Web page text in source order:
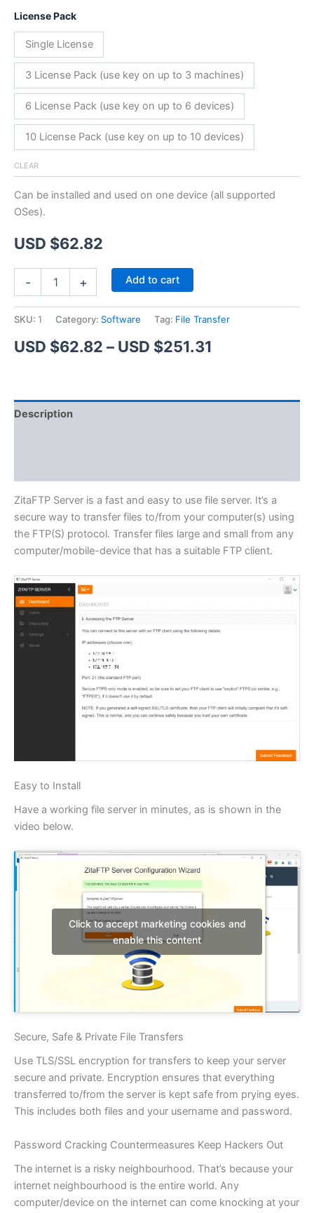
License Pack
Single License
3 License Pack (use key on up to 3 machines)
6 License Pack (use key on up to 6 devices)
10 License Pack (use key on up to 10 devices)
CLEAR
Can be installed and used on one device (all supported
OSes).
USD $62.82
- + Add to cart
SKU: 1 Category: Software Tag: File Transfer
USD $62.82 – USD $251.31
USD
$251.31
Description
ZitaFTP Server is a fast and easy to use file server. It’s a
secure way to transfer files to/from your computer(s) using
the FTP(S) protocol. Transfer files large and small from any
computer/mobile-device that has a suitable FTP client.
Easy to Install
Have a working file server in minutes, as is shown in the
video below.
Click to accept marketing cookies and
enable this content
Secure, Safe & Private File Transfers
Use TLS/SSL encryption for transfers to keep your server
secure and private. Encryption ensures that everything
transferred to/from the server is kept safe from prying eyes.
This includes both files and your username and password.
Password Cracking Countermeasures Keep Hackers Out
The internet is a risky neighbourhood. That’s because your
internet neighbourhood is the entire world. Any
computer/device on the internet can come knocking at your